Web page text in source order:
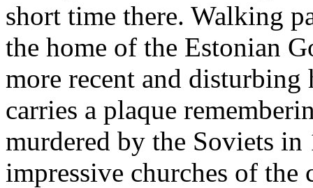
short time there. Walking
the home of the Estonian
more recent and
carries a plaque
murdered by the Soviets
impressive churches of